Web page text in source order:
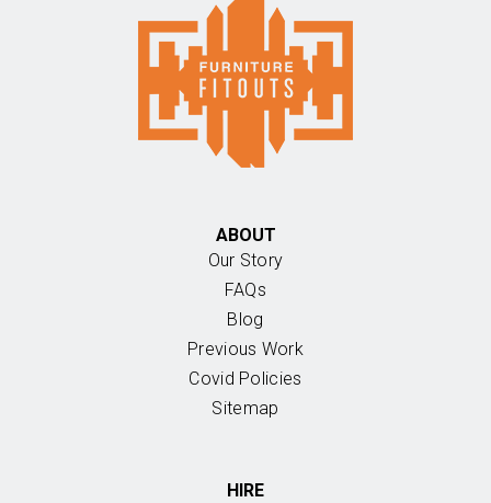
ABOUT
Our Story
FAQs
Blog
Previous Work
Covid Policies
Sitemap
HIRE